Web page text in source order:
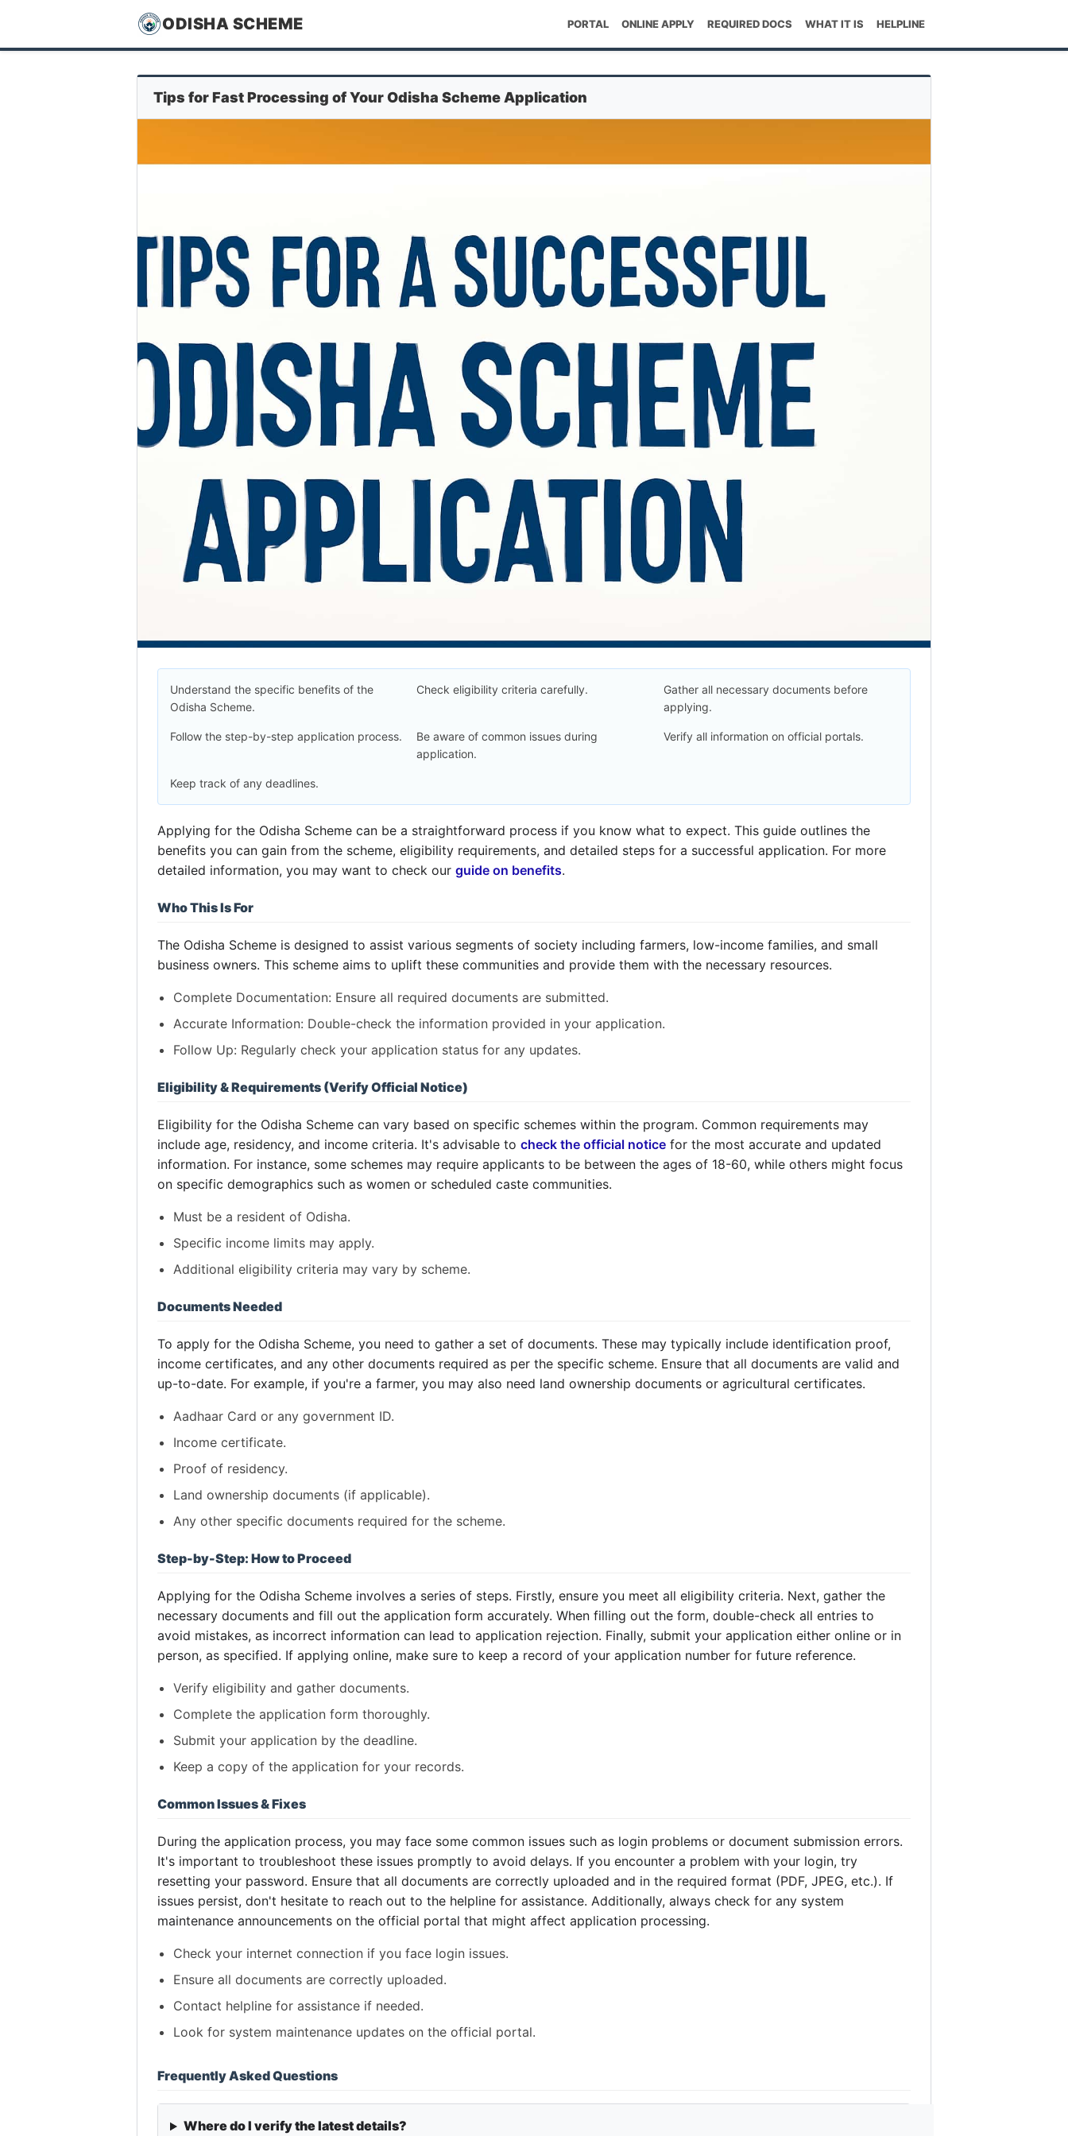
ODISHA SCHEME PORTAL ONLINE APPLY REQUIRED DOCS WHAT IT IS HELPLINE
Tips for Fast Processing of Your Odisha Scheme Application
Understand the specific benefits of the
Odisha Scheme.
Check eligibility criteria carefully.
Gather all necessary documents before
applying.
Follow the step-by-step application process.
Be aware of common issues during
application.
Verify all information on official portals.
Keep track of any deadlines.
Applying for the Odisha Scheme can be a straightforward process if you know what to expect. This guide outlines the
benefits you can gain from the scheme, eligibility requirements, and detailed steps for a successful application. For more
detailed information, you may want to check our guide on benefits.
Who This Is For
The Odisha Scheme is designed to assist various segments of society including farmers, low-income families, and small
business owners. This scheme aims to uplift these communities and provide them with the necessary resources.
Complete Documentation: Ensure all required documents are submitted.
Accurate Information: Double-check the information provided in your application.
Follow Up: Regularly check your application status for any updates.
Eligibility & Requirements (Verify Official Notice)
Eligibility for the Odisha Scheme can vary based on specific schemes within the program. Common requirements may
include age, residency, and income criteria. It's advisable to check the official notice for the most accurate and updated
information. For instance, some schemes may require applicants to be between the ages of 18-60, while others might focus
on specific demographics such as women or scheduled caste communities.
Must be a resident of Odisha.
Specific income limits may apply.
Additional eligibility criteria may vary by scheme.
Documents Needed
To apply for the Odisha Scheme, you need to gather a set of documents. These may typically include identification proof,
income certificates, and any other documents required as per the specific scheme. Ensure that all documents are valid and
up-to-date. For example, if you're a farmer, you may also need land ownership documents or agricultural certificates.
Aadhaar Card or any government ID.
Income certificate.
Proof of residency.
Land ownership documents (if applicable).
Any other specific documents required for the scheme.
Step-by-Step: How to Proceed
Applying for the Odisha Scheme involves a series of steps. Firstly, ensure you meet all eligibility criteria. Next, gather the
necessary documents and fill out the application form accurately. When filling out the form, double-check all entries to
avoid mistakes, as incorrect information can lead to application rejection. Finally, submit your application either online or in
person, as specified. If applying online, make sure to keep a record of your application number for future reference.
Verify eligibility and gather documents.
Complete the application form thoroughly.
Submit your application by the deadline.
Keep a copy of the application for your records.
Common Issues & Fixes
During the application process, you may face some common issues such as login problems or document submission errors.
It's important to troubleshoot these issues promptly to avoid delays. If you encounter a problem with your login, try
resetting your password. Ensure that all documents are correctly uploaded and in the required format (PDF, JPEG, etc.). If
issues persist, don't hesitate to reach out to the helpline for assistance. Additionally, always check for any system
maintenance announcements on the official portal that might affect application processing.
Check your internet connection if you face login issues.
Ensure all documents are correctly uploaded.
Contact helpline for assistance if needed.
Look for system maintenance updates on the official portal.
Frequently Asked Questions
Where do I verify the latest details?